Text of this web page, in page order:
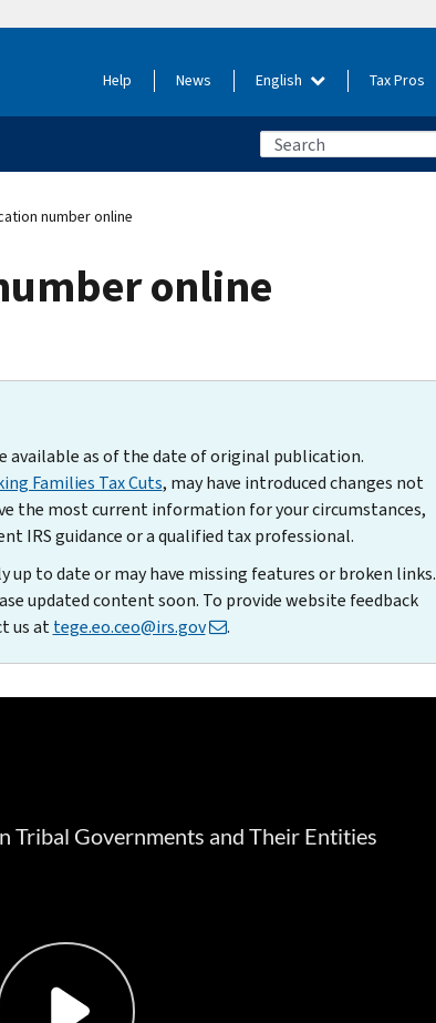
Help News English Tax Pros
number online
online
available as of the date of original publication.
Families Tax Cuts, may have introduced changes not
the most current information for your circumstances,
IRS guidance or a qualified tax professional.
up to date or may have missing features or broken links.
updated content soon. To provide website feedback
us attege.eo.ceo@irs.gov .